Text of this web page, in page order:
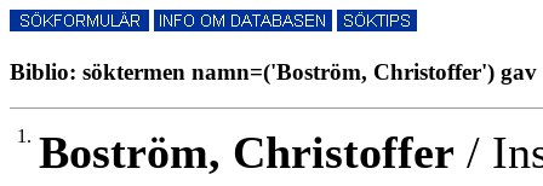
Biblio: söktermen namn=('Boström, Christoffer')
1. Boström, Christoffer /